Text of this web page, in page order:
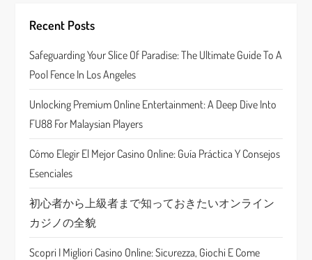
i
g
a
t
i
o
n
Recent Posts
Safeguarding Your Slice Of Paradise: The Ultimate Guide To A
Pool Fence In Los Angeles
Unlocking Premium Online Entertainment: A Deep Dive Into
FU88 For Malaysian Players
Cómo Elegir El Mejor Casino Online: Guía Práctica Y Consejos
Esenciales
初心者から上級者まで知っておきたいオンライン
カジノの全貌
Scopri I Migliori Casino Online: Sicurezza, Giochi E Come